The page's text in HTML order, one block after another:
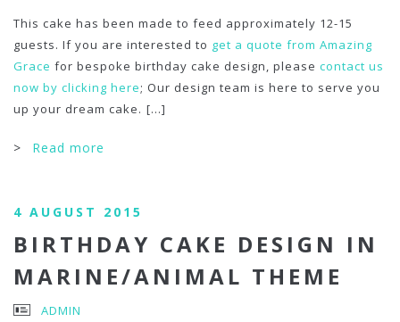
This cake has been made to feed approximately 12-15
guests. If you are interested to get a quote from Amazing
Grace for bespoke birthday cake design, please contact us
now by clicking here; Our design team is here to serve you
up your dream cake. [...]
>Read more
4 AUGUST 2015
BIRTHDAY CAKE DESIGN IN
MARINE/ANIMAL THEME
ADMIN